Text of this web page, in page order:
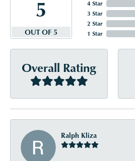
5
OUT OF 5
4 Star
3 Star
2 Star
1 Star
Overall Rating
Ralph Kliza